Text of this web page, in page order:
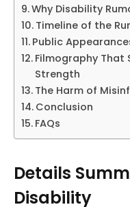
Why Disability
Timeline of the
Public
Filmography That
Strength
The Harm of
Conclusion
FAQs
Details
Disability